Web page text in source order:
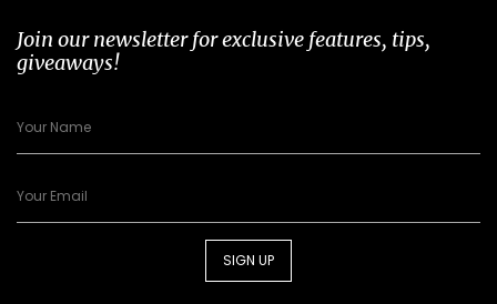
Join our newsletter for exclusive features, tips,
giveaways!
SIGN UP